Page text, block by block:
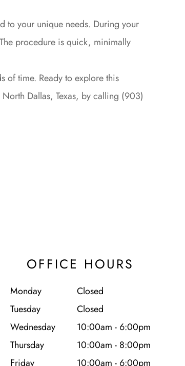
to your unique needs. During your
procedure is quick, minimally
of time. Ready to explore this
Dallas, Texas, by calling (903)
OFFICE HOURS
Monday
Closed
Tuesday
Closed
Wednesday
10:00am - 6:00pm
Thursday
10:00am - 8:00pm
Friday
10:00am - 6:00pm